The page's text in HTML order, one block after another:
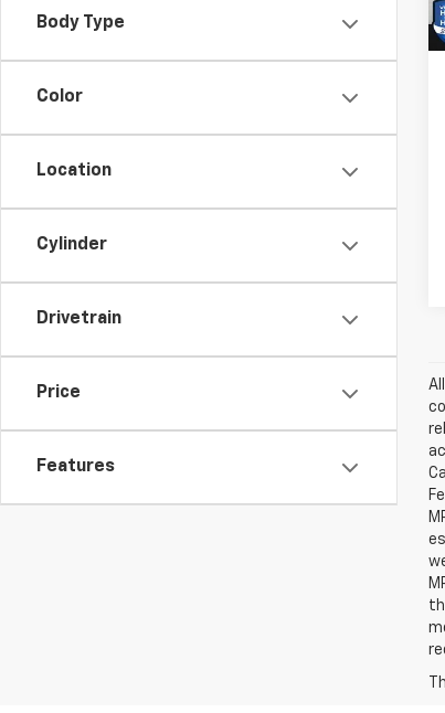
Body Type
Color
Location
Cylinder
Drivetrain
Price
Features